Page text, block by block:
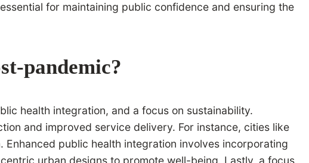
for maintaining public confidence and ensuring the
pandemic?
health integration, and a focus on sustainability.
and improved service delivery. For instance, cities like
public health integration involves incorporating
urban designs to promote well-being. Lastly, a focus